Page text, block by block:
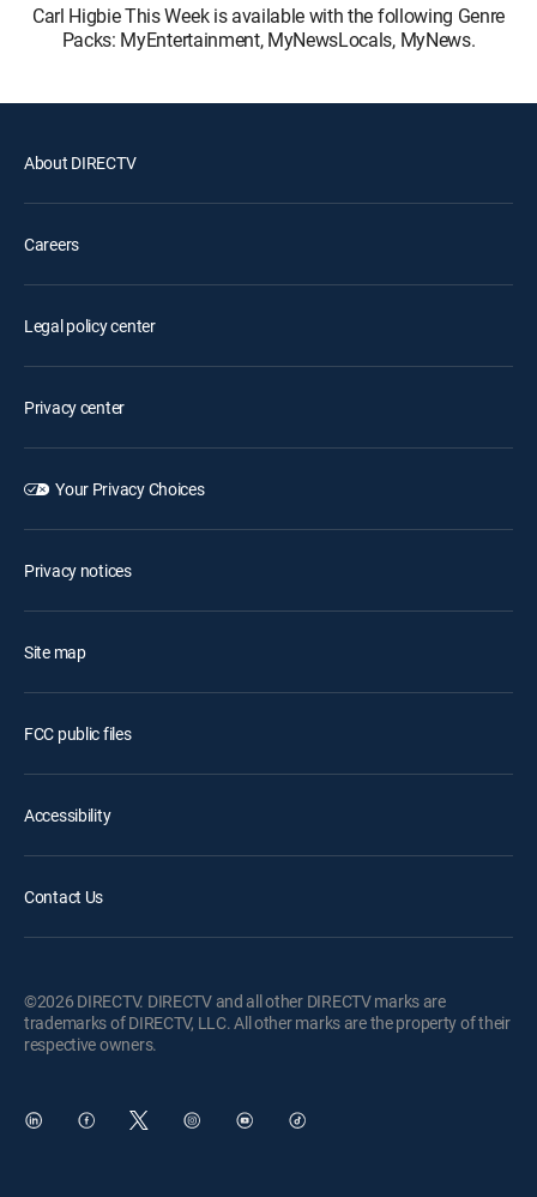
Carl Higbie This Week is available with the following Genre
Packs: MyEntertainment, MyNewsLocals, MyNews.
About DIRECTV
Careers
Legal policy center
Privacy center
Your Privacy Choices
Privacy notices
Site map
FCC public files
Accessibility
Contact Us
©2026 DIRECTV. DIRECTV and all other DIRECTV marks are
trademarks of DIRECTV, LLC. All other marks are the property of their
respective owners.